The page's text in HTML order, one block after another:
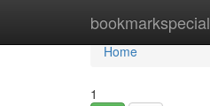
bookmarkspecial
Home
Home
1